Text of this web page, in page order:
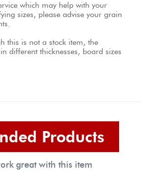
which may help with your
sizes, please advise your grain
this is not a stock item, the
different thicknesses, board sizes
Products
great with this item